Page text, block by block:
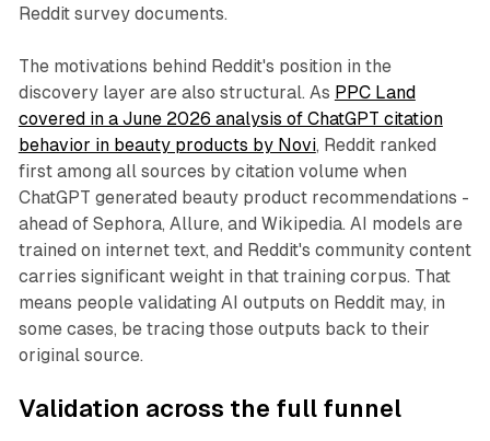
Reddit survey documents.
The motivations behind Reddit's position in the
discovery layer are also structural. As PPC Land
covered in a June 2026 analysis of ChatGPT citation
behavior in beauty products by Novi, Reddit ranked
first among all sources by citation volume when
ChatGPT generated beauty product recommendations -
ahead of Sephora, Allure, and Wikipedia. AI models are
trained on internet text, and Reddit's community content
carries significant weight in that training corpus. That
means people validating AI outputs on Reddit may, in
some cases, be tracing those outputs back to their
original source.
Validation across the full funnel